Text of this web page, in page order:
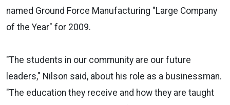
named Ground Force Manufacturing "Large Company
of the Year" for 2009.
"The students in our community are our future
leaders," Nilson said, about his role as a businessman.
"The education they receive and how they are taught